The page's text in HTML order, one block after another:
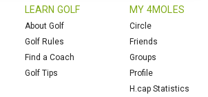
LEARN GOLF
About Golf
Golf Rules
Find a Coach
Golf Tips
MY 4MOLES
Circle
Friends
Groups
Profile
H.cap Statistics